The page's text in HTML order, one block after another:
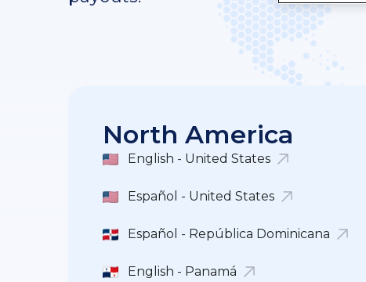
North America
English - United States
Español - United States
Español - República Dominicana
English - Panamá